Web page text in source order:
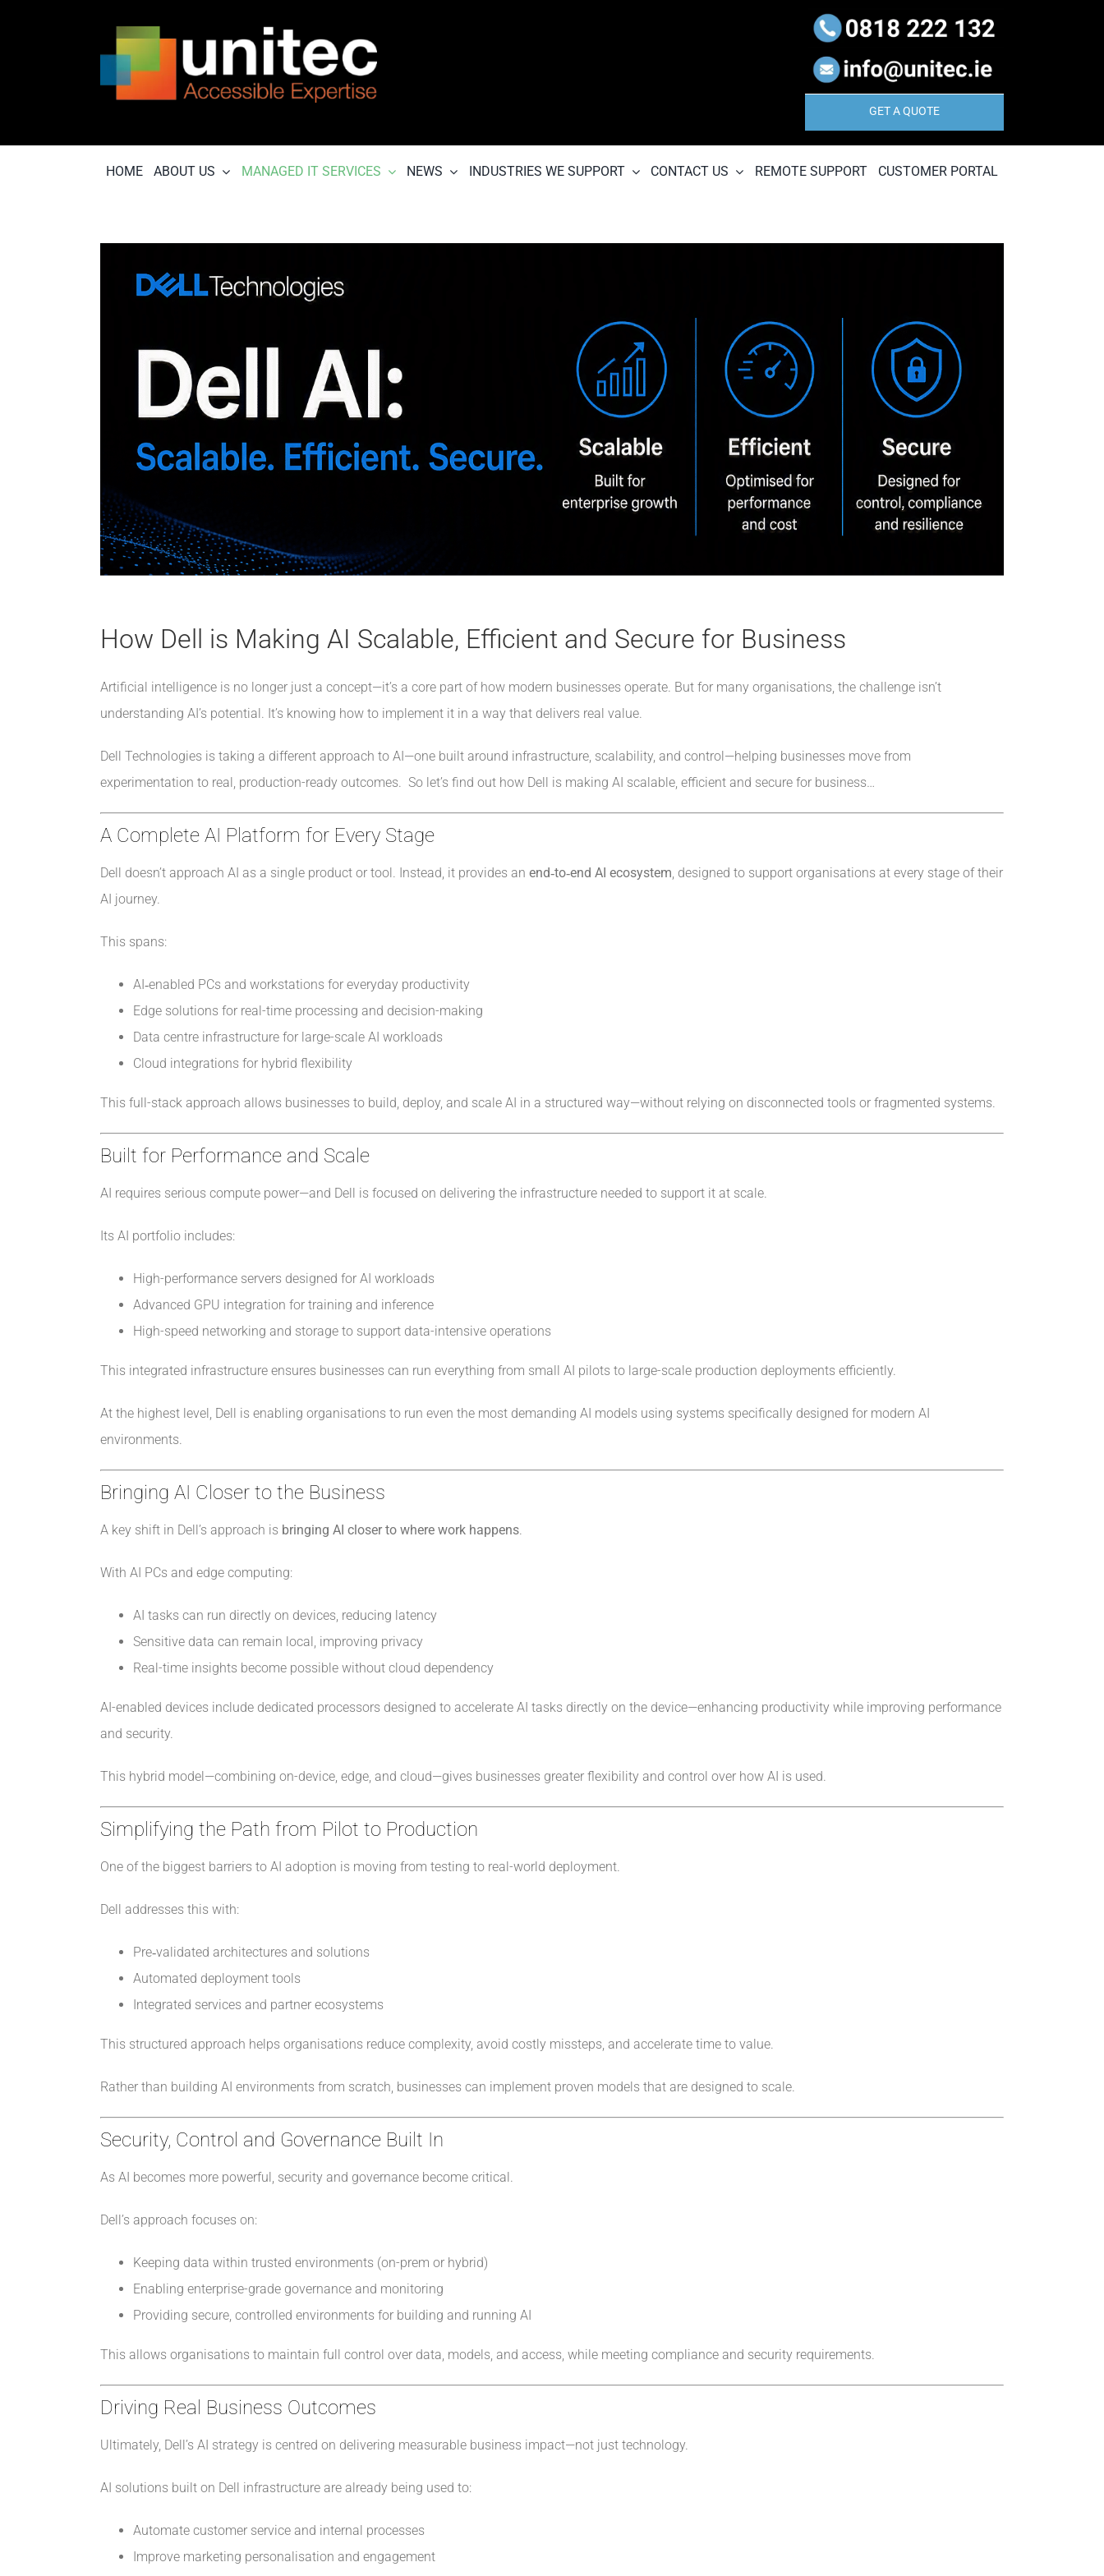
GET A QUOTE
HOME ABOUT US MANAGED IT SERVICES NEWS INDUSTRIES WE SUPPORT CONTACT US REMOTE SUPPORT CUSTOMER PORTAL
How Dell is Making AI Scalable, Efficient and Secure for Business
Artificial intelligence is no longer just a concept—it’s a core part of how modern businesses operate. But for many organisations, the challenge isn’t
understanding AI’s potential. It’s knowing how to implement it in a way that delivers real value.
Dell Technologies is taking a different approach to AI—one built around infrastructure, scalability, and control—helping businesses move from
experimentation to real, production-ready outcomes. So let’s find out how Dell is making AI scalable, efficient and secure for business…
A Complete AI Platform for Every Stage
Dell doesn’t approach AI as a single product or tool. Instead, it provides an end‑to‑end AI ecosystem, designed to support organisations at every stage of their
AI journey.
This spans:
AI‑enabled PCs and workstations for everyday productivity
Edge solutions for real-time processing and decision-making
Data centre infrastructure for large-scale AI workloads
Cloud integrations for hybrid flexibility
This full-stack approach allows businesses to build, deploy, and scale AI in a structured way—without relying on disconnected tools or fragmented systems.
Built for Performance and Scale
AI requires serious compute power—and Dell is focused on delivering the infrastructure needed to support it at scale.
Its AI portfolio includes:
High-performance servers designed for AI workloads
Advanced GPU integration for training and inference
High-speed networking and storage to support data-intensive operations
This integrated infrastructure ensures businesses can run everything from small AI pilots to large-scale production deployments efficiently.
At the highest level, Dell is enabling organisations to run even the most demanding AI models using systems specifically designed for modern AI
environments.
Bringing AI Closer to the Business
A key shift in Dell’s approach is bringing AI closer to where work happens.
With AI PCs and edge computing:
AI tasks can run directly on devices, reducing latency
Sensitive data can remain local, improving privacy
Real-time insights become possible without cloud dependency
AI-enabled devices include dedicated processors designed to accelerate AI tasks directly on the device—enhancing productivity while improving performance
and security.
This hybrid model—combining on-device, edge, and cloud—gives businesses greater flexibility and control over how AI is used.
Simplifying the Path from Pilot to Production
One of the biggest barriers to AI adoption is moving from testing to real-world deployment.
Dell addresses this with:
Pre‑validated architectures and solutions
Automated deployment tools
Integrated services and partner ecosystems
This structured approach helps organisations reduce complexity, avoid costly missteps, and accelerate time to value.
Rather than building AI environments from scratch, businesses can implement proven models that are designed to scale.
Security, Control and Governance Built In
As AI becomes more powerful, security and governance become critical.
Dell’s approach focuses on:
Keeping data within trusted environments (on-prem or hybrid)
Enabling enterprise-grade governance and monitoring
Providing secure, controlled environments for building and running AI
This allows organisations to maintain full control over data, models, and access, while meeting compliance and security requirements.
Driving Real Business Outcomes
Ultimately, Dell’s AI strategy is centred on delivering measurable business impact—not just technology.
AI solutions built on Dell infrastructure are already being used to:
Automate customer service and internal processes
Improve marketing personalisation and engagement